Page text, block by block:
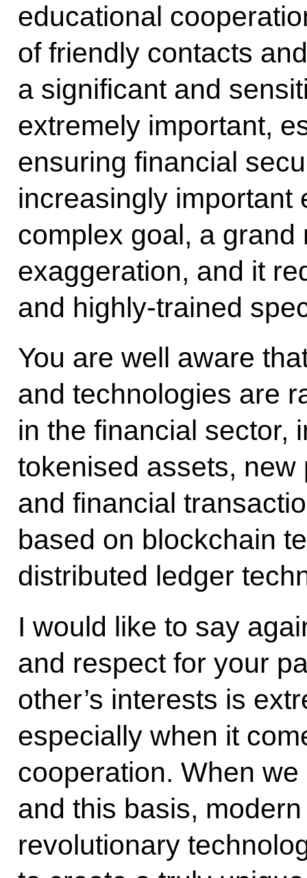
educational
of friendly contacts
a significant and
extremely important,
ensuring financial
increasingly important
complex goal, a grand
exaggeration, and it
and highly-trained
You are well aware
and technologies are
in the financial sector,
tokenised assets,
and financial
based on blockchain
distributed ledger
I would like to say
and respect for your
other’s interests is
especially when it
cooperation. When
and this basis,
revolutionary